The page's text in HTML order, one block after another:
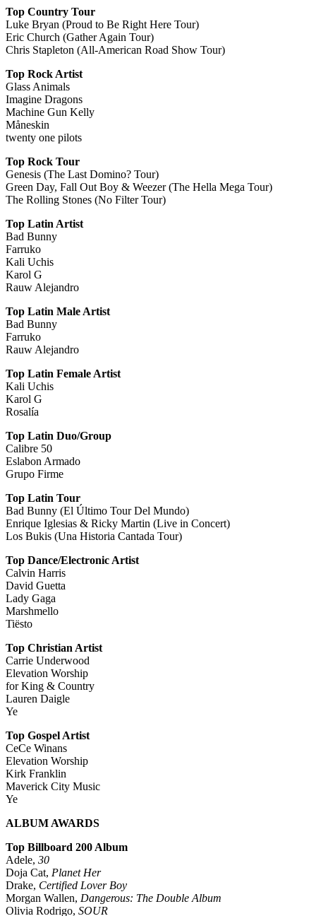
Top Country Tour
Luke Bryan (Proud to Be Right Here Tour)
Eric Church (Gather Again Tour)
Chris Stapleton (All-American Road Show Tour)
Top Rock Artist
Glass Animals
Imagine Dragons
Machine Gun Kelly
Måneskin
twenty one pilots
Top Rock Tour
Genesis (The Last Domino? Tour)
Green Day, Fall Out Boy & Weezer (The Hella Mega Tour)
The Rolling Stones (No Filter Tour)
Top Latin Artist
Bad Bunny
Farruko
Kali Uchis
Karol G
Rauw Alejandro
Top Latin Male Artist
Bad Bunny
Farruko
Rauw Alejandro
Top Latin Female Artist
Kali Uchis
Karol G
Rosalía
Top Latin Duo/Group
Calibre 50
Eslabon Armado
Grupo Firme
Top Latin Tour
Bad Bunny (El Último Tour Del Mundo)
Enrique Iglesias & Ricky Martin (Live in Concert)
Los Bukis (Una Historia Cantada Tour)
Top Dance/Electronic Artist
Calvin Harris
David Guetta
Lady Gaga
Marshmello
Tiësto
Top Christian Artist
Carrie Underwood
Elevation Worship
for King & Country
Lauren Daigle
Ye
Top Gospel Artist
CeCe Winans
Elevation Worship
Kirk Franklin
Maverick City Music
Ye
ALBUM AWARDS
Top Billboard 200 Album
Adele, 30
Doja Cat, Planet Her
Drake, Certified Lover Boy
Morgan Wallen, Dangerous: The Double Album
Olivia Rodrigo, SOUR